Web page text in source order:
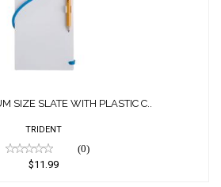
$11.99
SIZE SLATE WITH PLASTIC C..
TRIDENT
(0)
$11.99